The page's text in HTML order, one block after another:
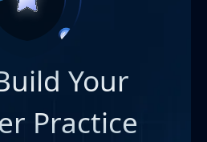
Your
Practice